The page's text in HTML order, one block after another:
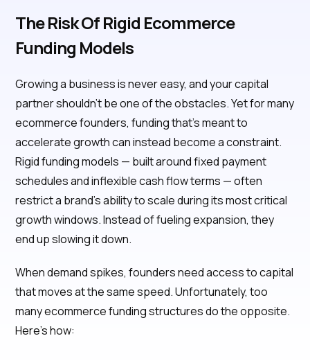
The Risk Of Rigid Ecommerce
Funding Models
Growing a business is never easy, and your capital
partner shouldn’t be one of the obstacles. Yet for many
ecommerce founders, funding that’s meant to
accelerate growth can instead become a constraint.
Rigid funding models — built around fixed payment
schedules and inflexible cash flow terms — often
restrict a brand’s ability to scale during its most critical
growth windows. Instead of fueling expansion, they
end up slowing it down.
When demand spikes, founders need access to capital
that moves at the same speed. Unfortunately, too
many ecommerce funding structures do the opposite.
Here’s how: